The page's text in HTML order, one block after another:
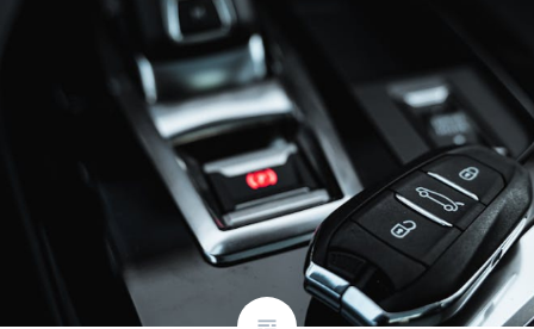
KEYS?